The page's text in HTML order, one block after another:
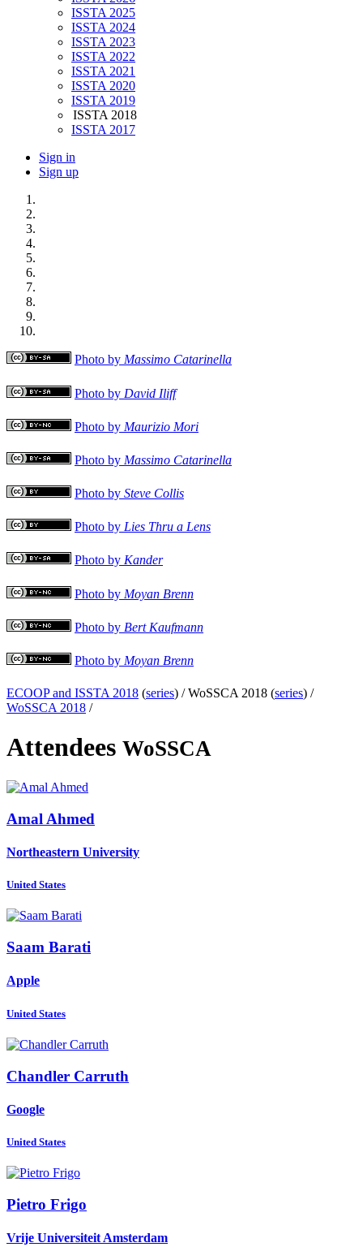
ISSTA 2025
ISSTA 2024
ISSTA 2023
ISSTA 2022
ISSTA 2021
ISSTA 2020
ISSTA 2019
ISSTA 2018
ISSTA 2017
Sign in
Sign up
Photo by Massimo Catarinella
Photo by David Iliff
Photo by Maurizio Mori
Photo by Massimo Catarinella
Photo by Steve Collis
Photo by Lies Thru a Lens
Photo by Kander
Photo by Moyan Brenn
Photo by Bert Kaufmann
Photo by Moyan Brenn
ECOOP and ISSTA 2018 (series) /WoSSCA 2018 (series) /
WoSSCA 2018 /
Attendees WoSSCA
Amal Ahmed
Northeastern University
United States
Saam Barati
Apple
United States
Chandler Carruth
Google
United States
Pietro Frigo
Vrije Universiteit Amsterdam